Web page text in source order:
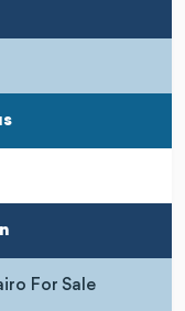
For Sale